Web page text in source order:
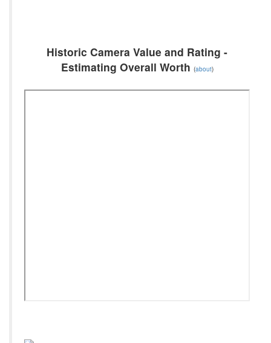
Historic Camera Value and Rating -
Estimating Overall Worth (about)